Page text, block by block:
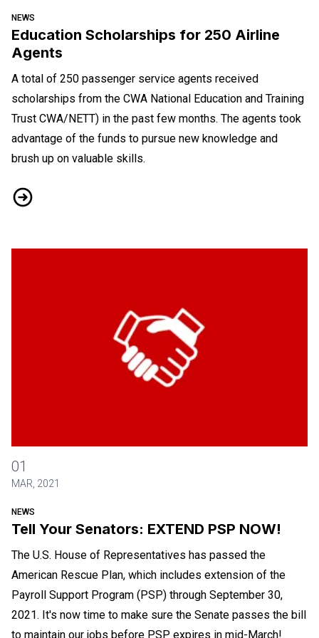
NEWS
Education Scholarships for 250 Airline
Agents
A total of 250 passenger service agents received
scholarships from the CWA National Education and Training
Trust CWA/NETT) in the past few months. The agents took
advantage of the funds to pursue new knowledge and
brush up on valuable skills.
Education Scholarships for 250 Airline Agents
01
MAR, 2021
NEWS
Tell Your Senators: EXTEND PSP NOW!
The U.S. House of Representatives has passed the
American Rescue Plan, which includes extension of the
Payroll Support Program (PSP) through September 30,
2021. It's now time to make sure the Senate passes the bill
to maintain our jobs before PSP expires in mid-March!